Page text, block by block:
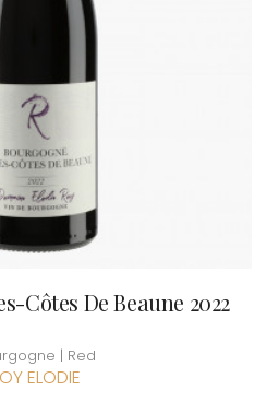
Côtes De Beaune 2022
| Red
ELODIE